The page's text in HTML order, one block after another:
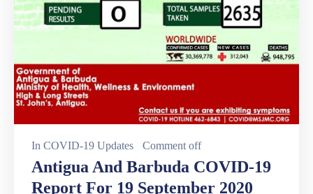
In COVID-19 Updates Comment off
Antigua And Barbuda COVID-19
Report For 19 September 2020